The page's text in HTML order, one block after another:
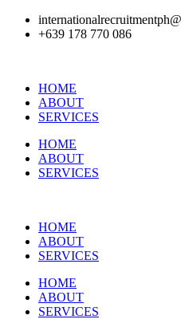
+639 178 770 086​
HOME
ABOUT
SERVICES
HOME
ABOUT
SERVICES
HOME
ABOUT
SERVICES
HOME
ABOUT
SERVICES